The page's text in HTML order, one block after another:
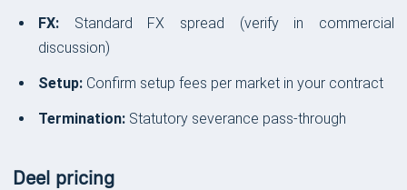
FX: Standard FX spread (verify in commercial
discussion)
Setup: Confirm setup fees per market in your contract
Termination: Statutory severance pass-through
Deel pricing